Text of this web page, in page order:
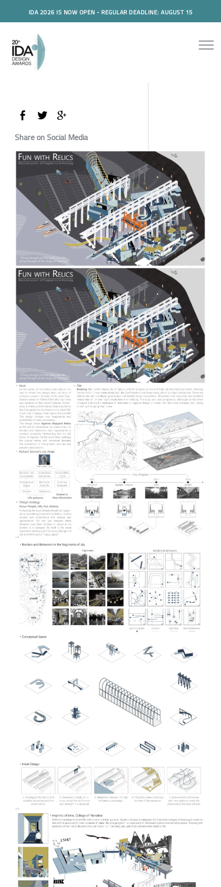
IDA 2026 IS NOW OPEN - REGULAR DEADLINE: AUGUST 15
Share on Social Media